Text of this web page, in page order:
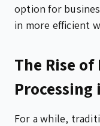
option for
in more efficient
The Rise
For a while,